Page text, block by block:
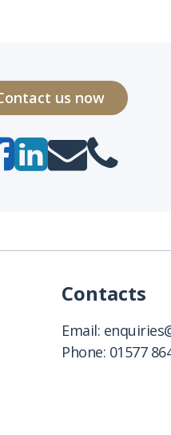
us now
Contacts
Email:
Phone: 01577